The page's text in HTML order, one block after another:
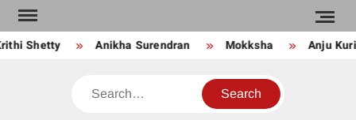
Skip
to
content
Shetty Anikha Surendran Mokksha Anju Kurian
Search